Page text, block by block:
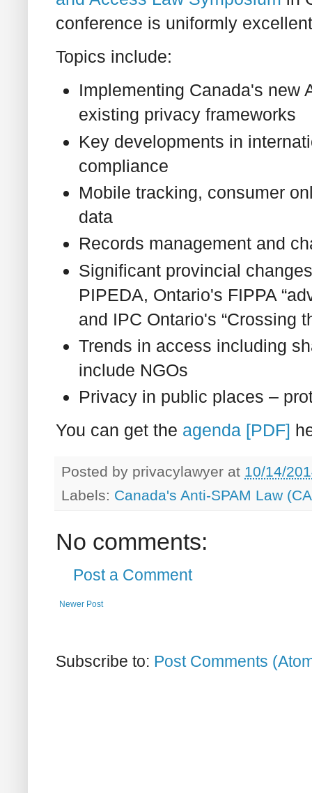
conference is uniformly
Topics include:
Implementing Canada's new
existing privacy frameworks
Key developments in
compliance
Mobile tracking, consumer
data
Records management and
Significant provincial
PIPEDA, Ontario's FIPPA
and IPC Ontario's “Crossing
Trends in access including
include NGOs
Privacy in public places –
You can get the agenda [PDF]
Posted by privacylawyer at 10/14/
Labels: Canada's Anti-SPAM Law
No comments:
Post a Comment
Newer Post
Subscribe to: Post Comments